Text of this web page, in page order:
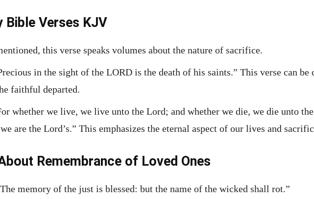
Bible Verses KJV
this verse speaks volumes about the nature of sacrifice.
in the sight of the LORD is the death of his saints.” This verse can
faithful departed.
whether we live, we live unto the Lord; and whether we die, we die unto
are the Lord’s.” This emphasizes the eternal aspect of our lives and
Remembrance of Loved Ones
memory of the just is blessed: but the name of the wicked shall rot.”